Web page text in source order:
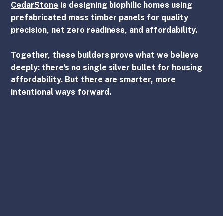
CedarStone is designing biophilic homes using
prefabricated mass timber panels for quality
precision, net zero readiness, and affordability.
Together, these builders prove what we believe
deeply: there's no single silver bullet for housing
affordability. But there are smarter, more
intentional ways forward.